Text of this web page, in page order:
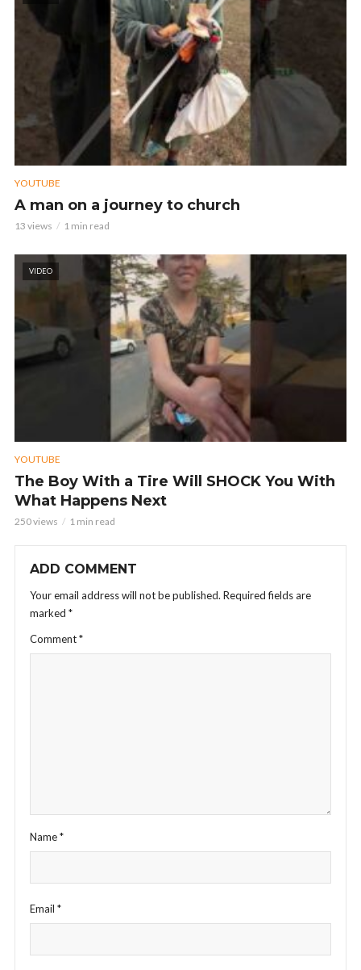
YOUTUBE
A man on a journey to church
13 views 1 min read
VIDEO
YOUTUBE
The Boy With a Tire Will SHOCK You With
What Happens Next
250 views 1 min read
ADD COMMENT
Your email address will not be published. Required fields are
marked *
Comment*
Name*
Email *